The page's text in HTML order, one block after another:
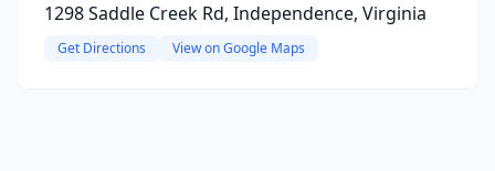
1298 Saddle Creek Rd, Independence, Virginia
Get Directions View on Google Maps